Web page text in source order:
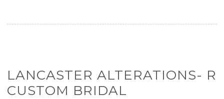
LANCASTER ALTERATIONS- R
CUSTOM BRIDAL